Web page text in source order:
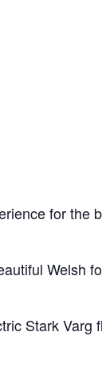
for the
Welsh
Stark Varg